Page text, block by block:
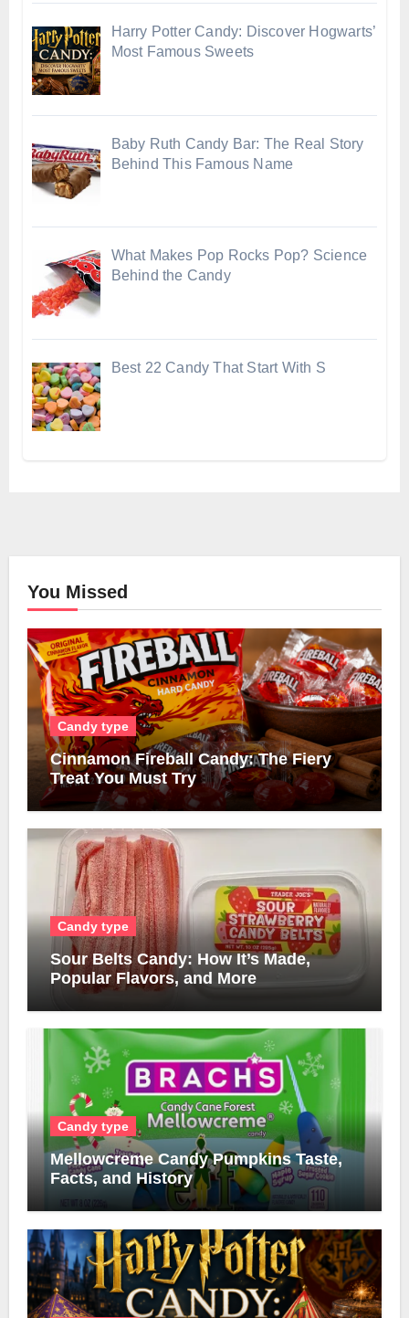
Harry Potter Candy: Discover Hogwarts’
Most Famous Sweets
Baby Ruth Candy Bar: The Real Story
Behind This Famous Name
What Makes Pop Rocks Pop? Science
Behind the Candy
Best 22 Candy That Start With S
You Missed
Candy type
Cinnamon Fireball Candy: The Fiery
Treat You Must Try
Candy type
Sour Belts Candy: How It’s Made,
Popular Flavors, and More
Candy type
Mellowcreme Candy Pumpkins Taste,
Facts, and History